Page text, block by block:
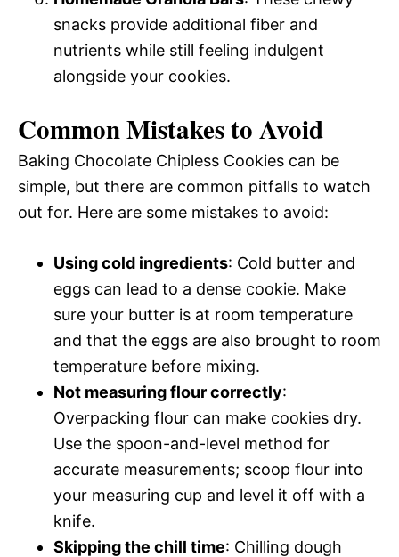
snacks provide additional fiber and
nutrients while still feeling indulgent
alongside your cookies.
Common Mistakes to Avoid
Baking Chocolate Chipless Cookies can be
simple, but there are common pitfalls to watch
out for. Here are some mistakes to avoid:
Using cold ingredients: Cold butter and
eggs can lead to a dense cookie. Make
sure your butter is at room temperature
and that the eggs are also brought to room
temperature before mixing.
Not measuring flour correctly:
Overpacking flour can make cookies dry.
Use the spoon-and-level method for
accurate measurements; scoop flour into
your measuring cup and level it off with a
knife.
Skipping the chill time: Chilling dough